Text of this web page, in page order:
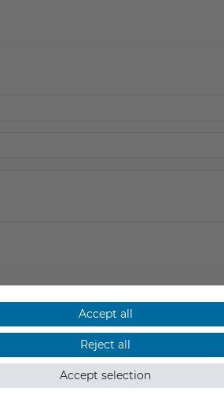
Accept all
Reject all
Accept selection